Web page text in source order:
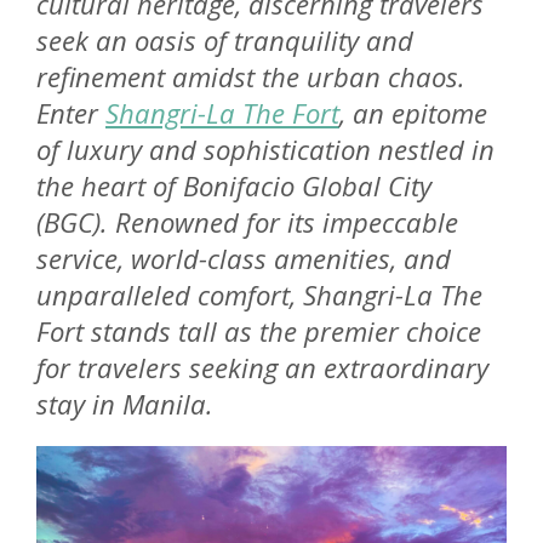
seek an oasis of tranquility and
refinement amidst the urban chaos.
EnterShangri-La The Fort, an epitome
of luxury and sophistication nestled in
the heart of Bonifacio Global City
(BGC). Renowned for its impeccable
service, world-class amenities, and
unparalleled comfort, Shangri-La The
Fort stands tall as the premier choice
for travelers seeking an extraordinary
stay in Manila.